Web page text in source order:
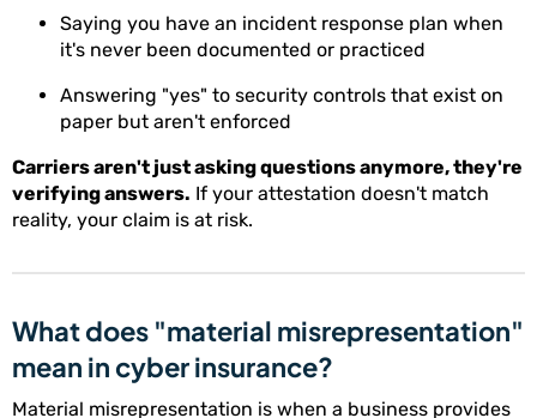
Saying you have an incident response plan when
it's never been documented or practiced
Answering "yes" to security controls that exist on
paper but aren't enforced
Carriers aren't just asking questions anymore, they're
verifying answers. If your attestation doesn't match
reality, your claim is at risk.
What does "material misrepresentation"
mean in cyber insurance?
Material misrepresentation is when a business provides